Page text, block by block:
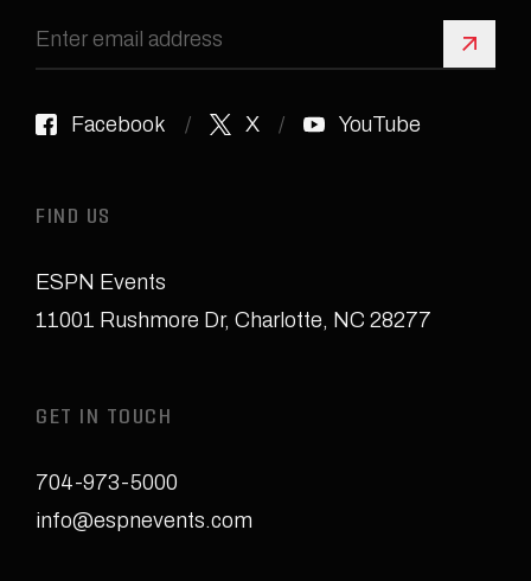
Sign
Facebook X YouTube
FIND US
ESPN Events
11001 Rushmore Dr, Charlotte, NC 28277
GET IN TOUCH
704-973-5000
info@espnevents.com